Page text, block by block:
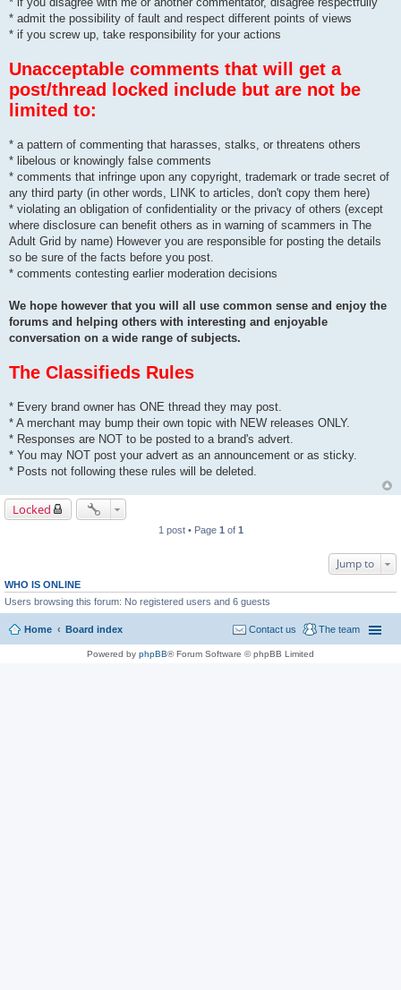
* admit the possibility of fault and respect different points of views
* if you screw up, take responsibility for your actions
Unacceptable comments that will get a
post/thread locked include but are not be
limited to:
* a pattern of commenting that harasses, stalks, or threatens others
* libelous or knowingly false comments
* comments that infringe upon any copyright, trademark or trade secret of
any third party (in other words, LINK to articles, don't copy them here)
* violating an obligation of confidentiality or the privacy of others (except
where disclosure can benefit others as in warning of scammers in The
Adult Grid by name) However you are responsible for posting the details
so be sure of the facts before you post.
* comments contesting earlier moderation decisions
We hope however that you will all use common sense and enjoy the
forums and helping others with interesting and enjoyable
conversation on a wide range of subjects.
The Classifieds Rules
* Every brand owner has ONE thread they may post.
* A merchant may bump their own topic with NEW releases ONLY.
* Responses are NOT to be posted to a brand's advert.
* You may NOT post your advert as an announcement or as sticky.
* Posts not following these rules will be deleted.
Locked
1 post • Page 1 of 1
Jump to
WHO IS ONLINE
Users browsing this forum: No registered users and 6 guests
Home Board index The team
Contact us
Powered by phpBB® Forum Software © phpBB Limited